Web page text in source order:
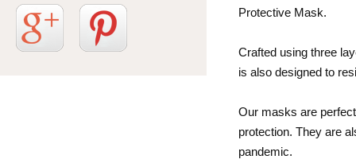
Protective Mask.
Crafted using three
is also designed to
Our masks are
protection. They are
pandemic.